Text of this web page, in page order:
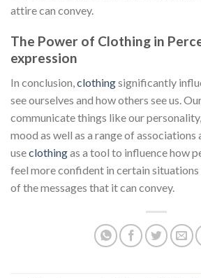
attire can convey.
The Power of Clothing in
expression
In conclusion,clothingsignificantly
see ourselves and how others see us.
communicate things like our
mood as well as a range of associations
useclothingas a tool to influence how
feel more confident in certain situations
of the messages that it can convey.